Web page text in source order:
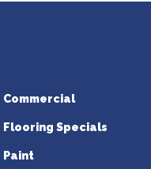
Commercial
Flooring Specials
Paint